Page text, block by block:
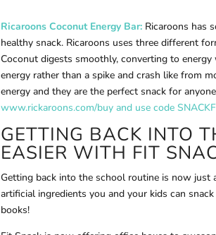
Ricaroons Coconut Energy Bar: Ricaroons has
healthy snack. Ricaroons uses three different
Coconut digests smoothly, converting to
energy rather than a spike and crash like from
energy and they are the perfect snack for
www.rickaroons.com/buy and use code
GETTING BACK INTO
EASIER WITH FIT
Getting back into the school routine is now just
artificial ingredients you and your kids can
books!